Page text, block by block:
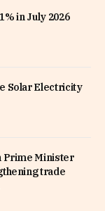
in July 2026
Solar Electricity
Prime Minister
trade